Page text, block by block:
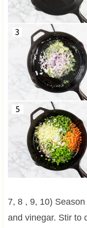
7, 8 , 9, 10)
and vinegar. Stir to